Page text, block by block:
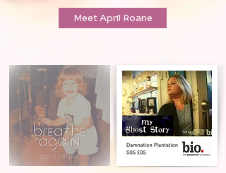
Meet April Roane